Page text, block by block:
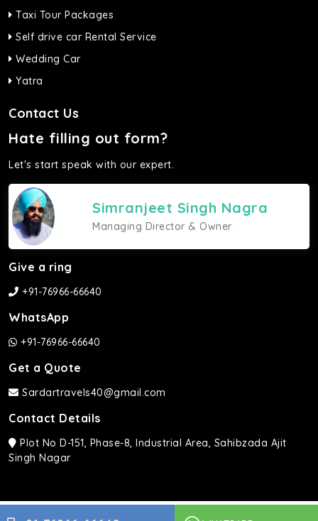
Taxi Tour Packages
Self drive car Rental Service
Wedding Car
Yatra
Contact Us
Hate filling out form?
Let's start speak with our expert.
Simranjeet Singh Nagra
Managing Director & Owner
Give a ring
+91-76966-66640
WhatsApp
+91-76966-66640
Get a Quote
Sardartravels40@gmail.com
Contact Details
Plot No D-151, Phase-8, Industrial Area, Sahibzada Ajit
Singh Nagar